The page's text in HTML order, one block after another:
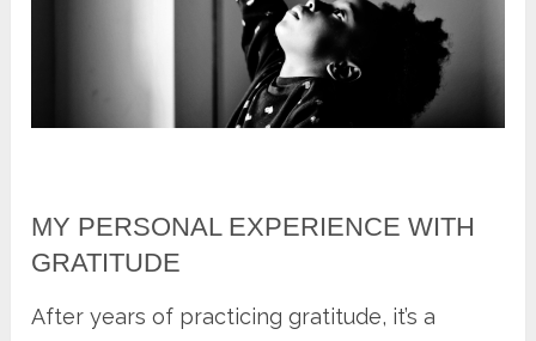
MY PERSONAL EXPERIENCE WITH
GRATITUDE
After years of practicing gratitude, it’s a